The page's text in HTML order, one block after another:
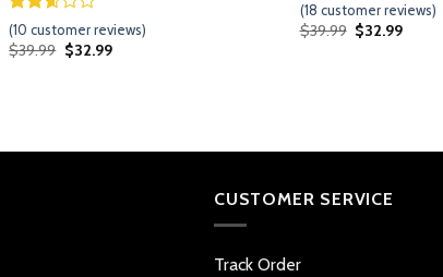
Rated
2.56
out of
9
ratings
(10 customer reviews)
$39.99 Original
price
$32.99Current
Rated
3.41
out of
17
(18 customer reviews)
$39.99 Original
price
$32.99Current
CUSTOMER SERVICE
Track Order